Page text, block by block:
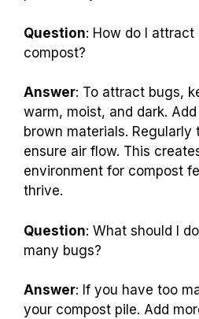
Question: How do I
compost?
Answer: To attract bugs,
warm, moist, and dark.
brown materials.
ensure air flow. This
environment for compost
thrive.
Question: What should I
many bugs?
Answer: If you have too
your compost pile. Add